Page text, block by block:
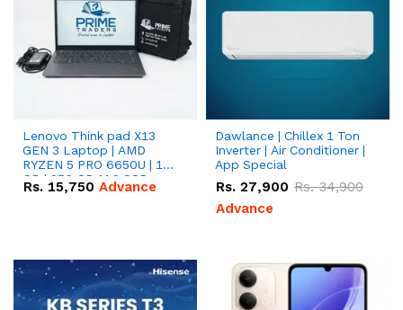
Lenovo Think pad X13
GEN 3 Laptop | AMD
RYZEN 5 PRO 6650U | 16
GB | 256 GB M.2 SSD
13.3'' with Radeon RX
Rs. 15,750 Advance
Dawlance | Chillex 1 Ton
Inverter | Air Conditioner |
App Special
Rs. 27,900 Rs.34,900
Advance